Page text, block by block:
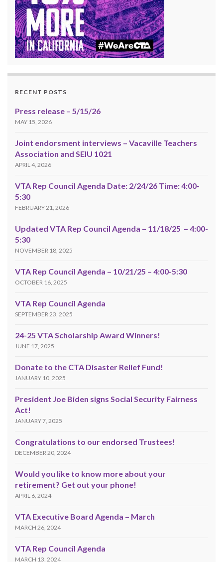
RECENT POSTS
Press release – 5/15/26
MAY 15, 2026
Joint endorsment interviews – Vacaville Teachers
Association and SEIU 1021
APRIL 4, 2026
VTA Rep Council Agenda Date: 2/24/26 Time: 4:00-
5:30
FEBRUARY 21, 2026
Updated VTA Rep Council Agenda – 11/18/25 – 4:00-
5:30
NOVEMBER 18, 2025
VTA Rep Council Agenda – 10/21/25 – 4:00-5:30
OCTOBER 16, 2025
VTA Rep Council Agenda
SEPTEMBER 23, 2025
24-25 VTA Scholarship Award Winners!
JUNE 17, 2025
Donate to the CTA Disaster Relief Fund!
JANUARY 10, 2025
President Joe Biden signs Social Security Fairness
Act!
JANUARY 7, 2025
Congratulations to our endorsed Trustees!
DECEMBER 20, 2024
Would you like to know more about your
retirement? Get out your phone!
APRIL 6, 2024
VTA Executive Board Agenda – March
MARCH 26, 2024
VTA Rep Council Agenda
MARCH 13, 2024